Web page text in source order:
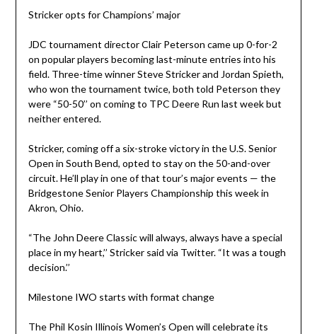
Stricker opts for Champions’ major
JDC tournament director Clair Peterson came up 0-for-2
on popular players becoming last-minute entries into his
field. Three-time winner Steve Stricker and Jordan Spieth,
who won the tournament twice, both told Peterson they
were “50-50’’ on coming to TPC Deere Run last week but
neither entered.
Stricker, coming off a six-stroke victory in the U.S. Senior
Open in South Bend, opted to stay on the 50-and-over
circuit. He’ll play in one of that tour’s major events — the
Bridgestone Senior Players Championship this week in
Akron, Ohio.
“The John Deere Classic will always, always have a special
place in my heart,’’ Stricker said via Twitter. “It was a tough
decision.’’
Milestone IWO starts with format change
The Phil Kosin Illinois Women’s Open will celebrate its